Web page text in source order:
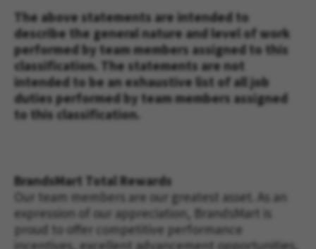
The above statements are intended to
describe the general nature and level of work
performed by team members assigned to this
classification. The statements are not
intended to be an exhaustive list of all job
duties performed by team members assigned
to this classification.
BrandsMart Total Rewards
Our team members are our greatest asset. As an
expression of our appreciation, BrandsMart is
proud to offer competitive performance
incentives, excellent advancement opportunities,